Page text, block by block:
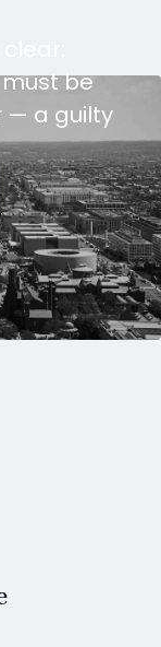
be
— a guilty